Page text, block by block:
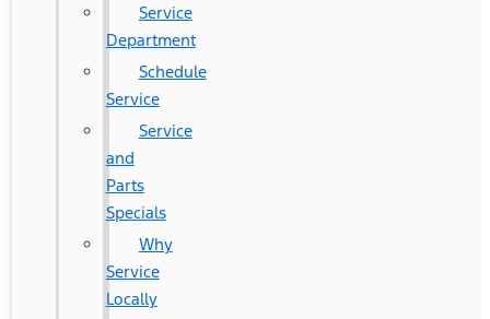
Service
Department
Schedule
Service
Service
and
Parts
Specials
Why
Service
Locally